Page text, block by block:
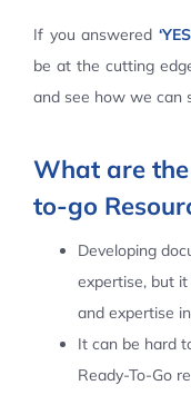
If you answered
be at the cutting
and see how we can
What are
to-go
Developing
expertise, but
and expertise
It can be hard
Ready-To-Go